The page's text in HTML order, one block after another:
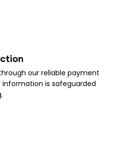
our reliable payment
information is safeguarded